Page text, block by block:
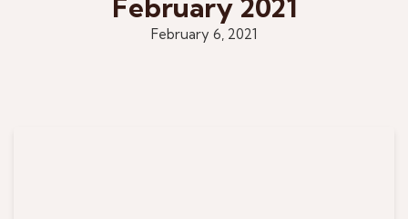
February 6, 2021